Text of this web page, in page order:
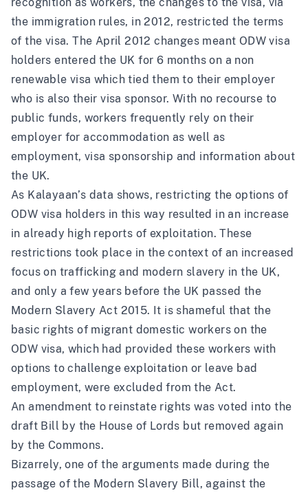
the immigration rules, in 2012, restricted the terms
of the visa. The April 2012 changes meant ODW visa
holders entered the UK for 6 months on a non
renewable visa which tied them to their employer
who is also their visa sponsor. With no recourse to
public funds, workers frequently rely on their
employer for accommodation as well as
employment, visa sponsorship and information about
the UK.
As Kalayaan’s data shows, restricting the options of
ODW visa holders in this way resulted in an increase
in already high reports of exploitation. These
restrictions took place in the context of an increased
focus on trafficking and modern slavery in the UK,
and only a few years before the UK passed the
Modern Slavery Act 2015. It is shameful that the
basic rights of migrant domestic workers on the
ODW visa, which had provided these workers with
options to challenge exploitation or leave bad
employment, were excluded from the Act.
Anamendment to reinstate rights was voted into the
draft Bill by the House of Lords but removed again
by the Commons.
Bizarrely, one of the arguments made during the
passage of the Modern Slavery Bill,against the